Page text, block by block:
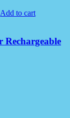
Add to cart
Rechargeable